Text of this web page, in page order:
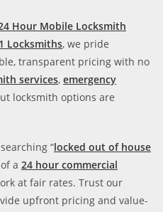
Hour Mobile Locksmith
Locksmiths, we pride
transparent pricing with no
services, emergency
locksmith options are
“locked out of house
a 24 hour commercial
at fair rates. Trust our
upfront pricing and value-